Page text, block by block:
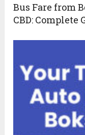
Bus Fare from
CBD: Complete